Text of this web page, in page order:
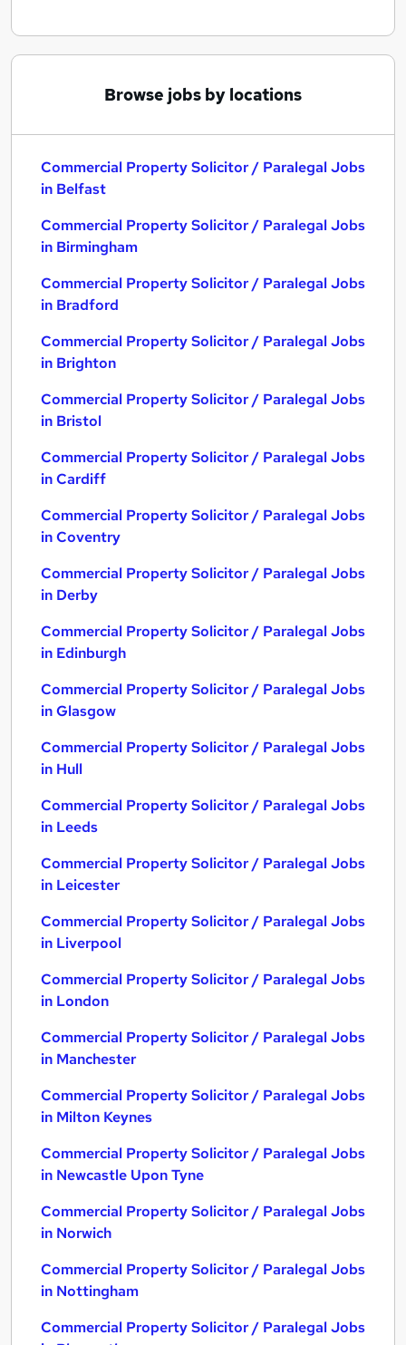
Browse jobs by locations
Commercial Property Solicitor / Paralegal Jobs
in Belfast
Commercial Property Solicitor / Paralegal Jobs
in Birmingham
Commercial Property Solicitor / Paralegal Jobs
in Bradford
Commercial Property Solicitor / Paralegal Jobs
in Brighton
Commercial Property Solicitor / Paralegal Jobs
in Bristol
Commercial Property Solicitor / Paralegal Jobs
in Cardiff
Commercial Property Solicitor / Paralegal Jobs
in Coventry
Commercial Property Solicitor / Paralegal Jobs
in Derby
Commercial Property Solicitor / Paralegal Jobs
in Edinburgh
Commercial Property Solicitor / Paralegal Jobs
in Glasgow
Commercial Property Solicitor / Paralegal Jobs
in Hull
Commercial Property Solicitor / Paralegal Jobs
in Leeds
Commercial Property Solicitor / Paralegal Jobs
in Leicester
Commercial Property Solicitor / Paralegal Jobs
in Liverpool
Commercial Property Solicitor / Paralegal Jobs
in London
Commercial Property Solicitor / Paralegal Jobs
in Manchester
Commercial Property Solicitor / Paralegal Jobs
in Milton Keynes
Commercial Property Solicitor / Paralegal Jobs
in Newcastle Upon Tyne
Commercial Property Solicitor / Paralegal Jobs
in Norwich
Commercial Property Solicitor / Paralegal Jobs
in Nottingham
Commercial Property Solicitor / Paralegal Jobs